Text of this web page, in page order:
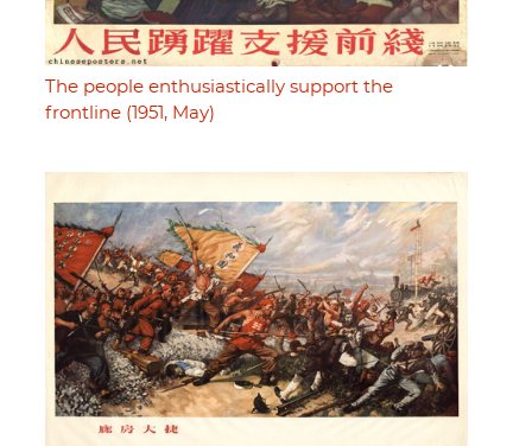
The people enthusiastically support the
frontline (1951, May)